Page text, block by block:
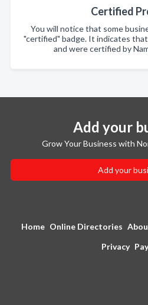
Certified
You will notice that some
"certified" badge. It indicates
and were certified by
Add your
Grow Your Business with
Add your
Home Online Directories
Privacy